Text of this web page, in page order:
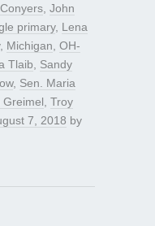
John
primary, Lena
, Michigan OH-
Tlaib
Sandy
, Sen. Maria
Greimel Troy
7, 2018 by